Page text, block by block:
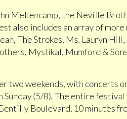
Mellencamp, the Neville
also includes an array of
The Strokes, Ms. Lauryn
Mystikal, Mumford &
two weekends, with concerts
Sunday (5/8). The entire
Boulevard, 10 minutes